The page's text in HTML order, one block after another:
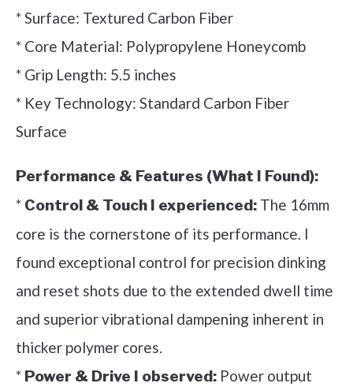
* Surface: Textured Carbon Fiber
* Core Material: Polypropylene Honeycomb
* Grip Length: 5.5 inches
* Key Technology: Standard Carbon Fiber
Surface
Performance & Features (What I Found):
* Control & Touch I experienced: The 16mm
core is the cornerstone of its performance. I
found exceptional control for precision dinking
and reset shots due to the extended dwell time
and superior vibrational dampening inherent in
thicker polymer cores.
* Power & Drive I observed: Power output